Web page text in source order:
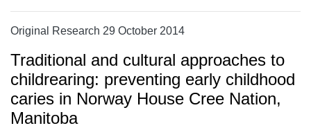
Original Research 29 October 2014
Traditional and cultural approaches to
childrearing: preventing early childhood
caries in Norway House Cree Nation,
Manitoba